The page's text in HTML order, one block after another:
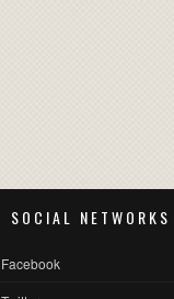
SOCIAL NETWORKS
Facebook